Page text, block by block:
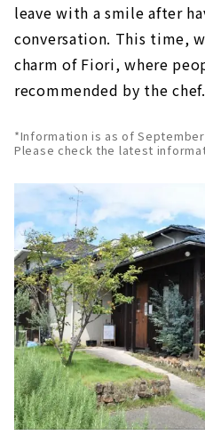
leave with a smile after
conversation. This time,
charm of Fiori, where
recommended by the chef.
*Information is as of September
Please check the latest